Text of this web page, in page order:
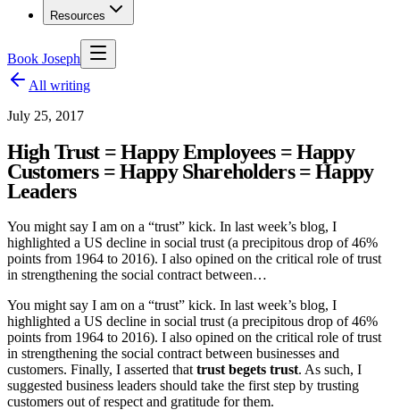
Resources
Book Joseph
All writing
July 25, 2017
High Trust = Happy Employees = Happy
Customers = Happy Shareholders = Happy
Leaders
You might say I am on a “trust” kick. In last week’s blog, I
highlighted a US decline in social trust (a precipitous drop of 46%
points from 1964 to 2016). I also opined on the critical role of trust
in strengthening the social contract between…
You might say I am on a “trust” kick. In last week’s blog, I
highlighted a US decline in social trust (a precipitous drop of 46%
points from 1964 to 2016). I also opined on the critical role of trust
in strengthening the social contract between businesses and
customers. Finally, I asserted that trust begets trust. As such, I
suggested business leaders should take the first step by trusting
customers out of respect and gratitude for them.